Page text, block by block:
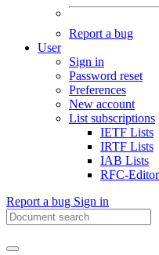
Report a bug
User
Sign in
Password reset
Preferences
New account
List subscriptions
IETF Lists
IRTF Lists
IAB Lists
RFC-
Report a bug Sign in